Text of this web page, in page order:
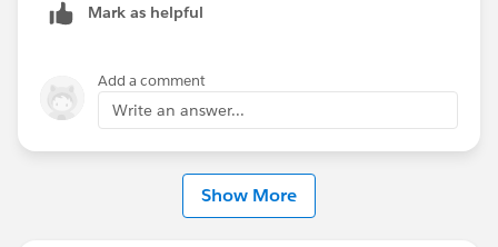
familiar with some of them, please take a look at this
PickList, AutoComplete, LookUp fields in Salesforce
hope it helps.
Mark as helpful
Add a comment
Write an answer...
Show More